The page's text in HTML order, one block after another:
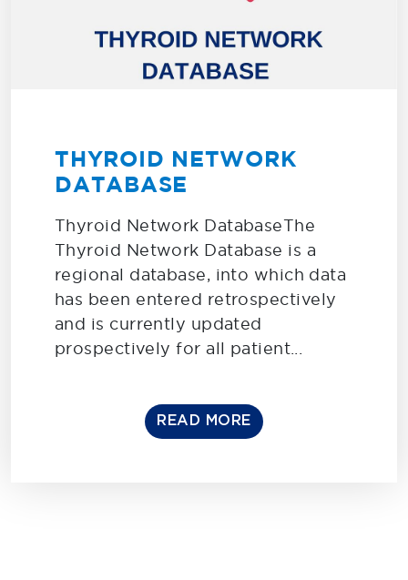
THYROID NETWORK
DATABASE
Thyroid Network DatabaseThe
Thyroid Network Database is a
regional database, into which data
has been entered retrospectively
and is currently updated
prospectively for all patient...
READ MORE